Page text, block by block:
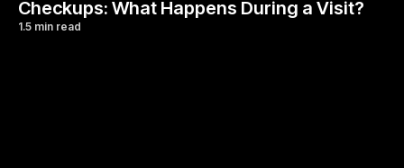
Checkups: What Happens During a Visit?
1.5 min read